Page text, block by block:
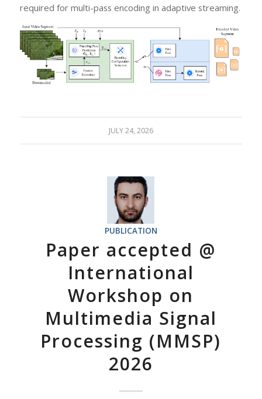
required for multi-pass encoding in adaptive streaming.
JULY 24, 2026
PUBLICATION
Paper accepted @
International
Workshop on
Multimedia Signal
Processing (MMSP)
2026